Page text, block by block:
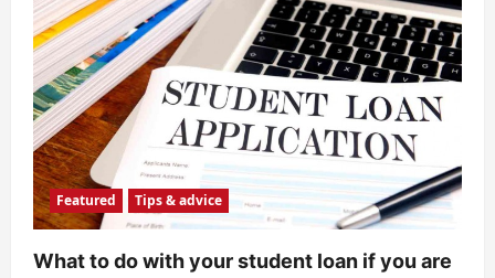
Featured Tips & advice
What to do with your student loan if you are